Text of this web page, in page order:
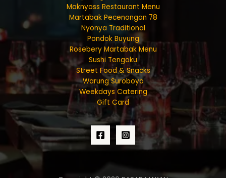
Maknyoss Restaurant Menu
Martabak Pecenongan 78
Nyonya Traditional
Pondok Buyung
Rosebery Martabak Menu
Sushi Tengoku
Street Food & Snacks
Warung Suroboyo
Weekdays Catering
Gift Card